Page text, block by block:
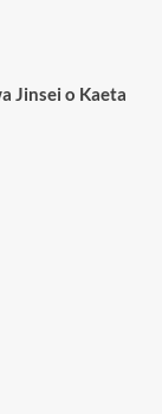
Jinsei o Kaeta